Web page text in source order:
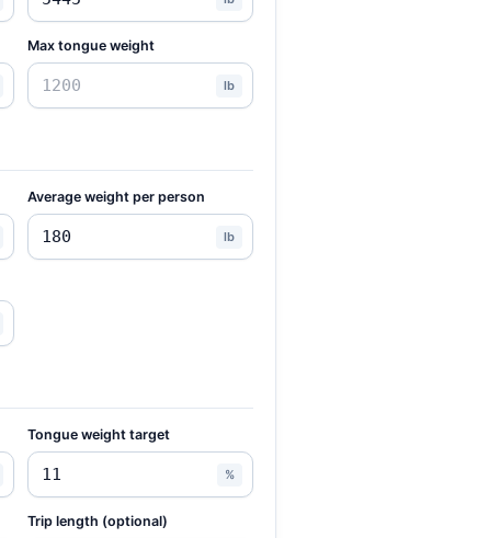
Max tongue weight
lb
Average weight per person
lb
Tongue weight target
%
Trip length (optional)